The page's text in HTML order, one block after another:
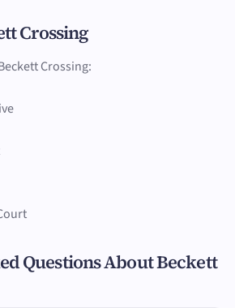
Crossing
Crossing:
Questions About Beckett